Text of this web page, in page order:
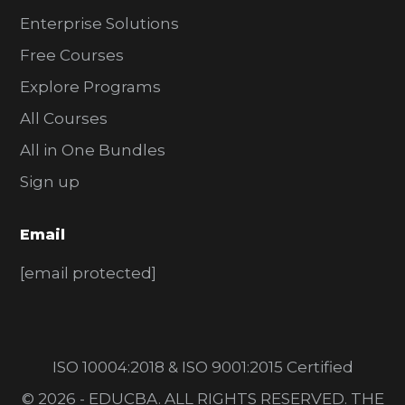
Enterprise Solutions
Free Courses
Explore Programs
All Courses
All in One Bundles
Sign up
Email
[email protected]
ISO 10004:2018 & ISO 9001:2015 Certified
© 2026 - EDUCBA. ALL RIGHTS RESERVED. THE